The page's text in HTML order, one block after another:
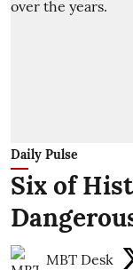
Daily Pulse
Six of
MBT Desk